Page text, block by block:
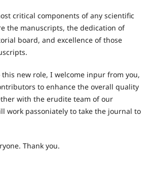
critical components of any scientific
the manuscripts, the dedication of
board, and excellence of those
new role, I welcome inpur from you,
to enhance the overall quality
with the erudite team of our
work passoniately to take the journal to
Thank you.